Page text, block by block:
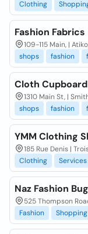
Clothing
Fashion Fabrics
109-115 Main, |
shops
fashion
Cloth
1310 Main St, |
shops
fashion
YMM Clothing
185 Rue Denis |
Clothing
Services
Naz Fashion Bug
525 Thompson
Fashion
Shopping